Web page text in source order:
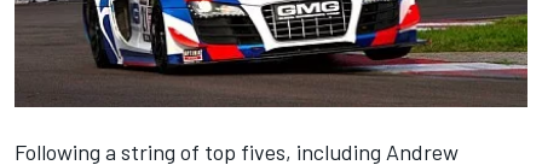
Following a string of top fives, including Andrew